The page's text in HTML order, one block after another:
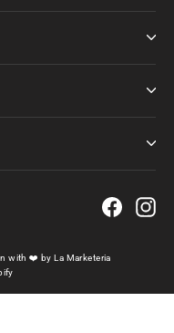
with ❤️ byLa Marketeria